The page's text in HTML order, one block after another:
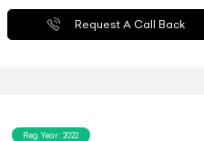
Request A Call Back
Reg.Year : 2022